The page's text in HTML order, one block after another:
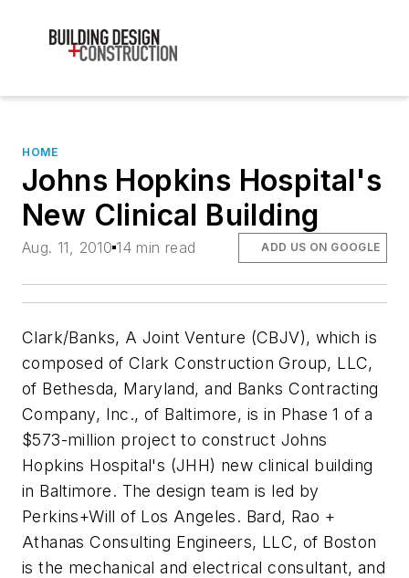
HOME
Johns Hopkins Hospital's
New Clinical Building
Aug. 11, 2010 14 min read ADD US ON GOOGLE
Clark/Banks, A Joint Venture (CBJV), which is
composed of Clark Construction Group, LLC,
of Bethesda, Maryland, and Banks Contracting
Company, Inc., of Baltimore, is in Phase 1 of a
$573-million project to construct Johns
Hopkins Hospital's (JHH) new clinical building
in Baltimore. The design team is led by
Perkins+Will of Los Angeles. Bard, Rao +
Athanas Consulting Engineers, LLC, of Boston
is the mechanical and electrical consultant, and